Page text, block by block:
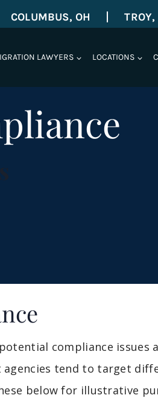
COLUMBUS, OH
LAWYERS LOCATIONS
compliance
agencies tend to target
below for illustrative